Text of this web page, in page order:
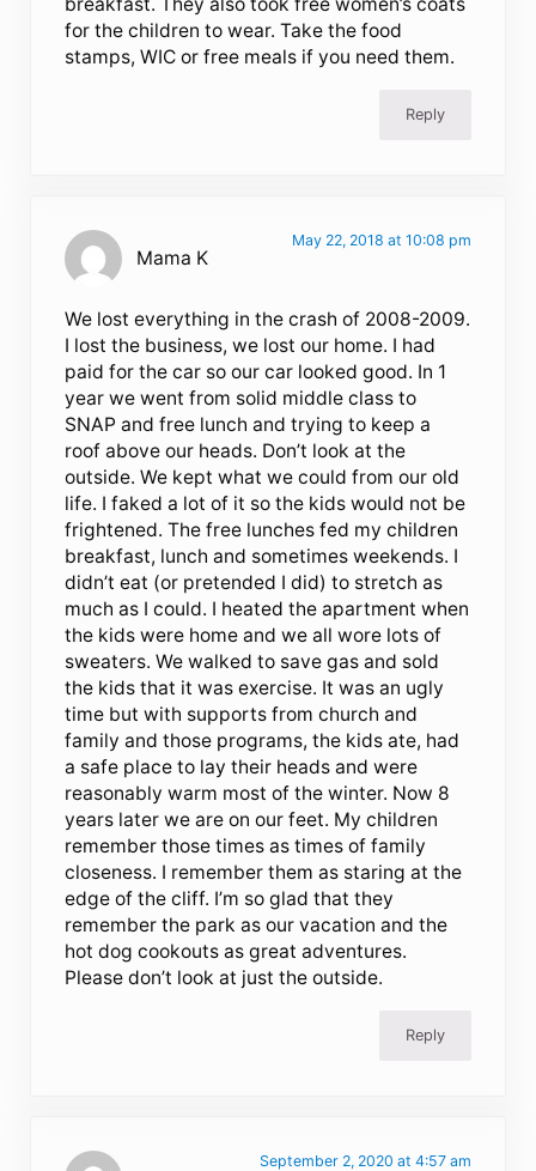
for the children to wear. Take the food
stamps, WIC or free meals if you need them.
Reply
Mama K
May 22, 2018 at 10:08 pm
We lost everything in the crash of 2008-2009.
I lost the business, we lost our home. I had
paid for the car so our car looked good. In 1
year we went from solid middle class to
SNAP and free lunch and trying to keep a
roof above our heads. Don’t look at the
outside. We kept what we could from our old
life. I faked a lot of it so the kids would not be
frightened. The free lunches fed my children
breakfast, lunch and sometimes weekends. I
didn’t eat (or pretended I did) to stretch as
much as I could. I heated the apartment when
the kids were home and we all wore lots of
sweaters. We walked to save gas and sold
the kids that it was exercise. It was an ugly
time but with supports from church and
family and those programs, the kids ate, had
a safe place to lay their heads and were
reasonably warm most of the winter. Now 8
years later we are on our feet. My children
remember those times as times of family
closeness. I remember them as staring at the
edge of the cliff. I’m so glad that they
remember the park as our vacation and the
hot dog cookouts as great adventures.
Please don’t look at just the outside.
Reply
September 2, 2020 at 4:57 am